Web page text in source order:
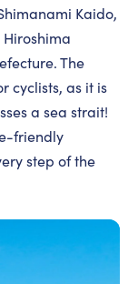
Kaido,
The
cyclists, as it is
a sea strait!
friendly
step of the